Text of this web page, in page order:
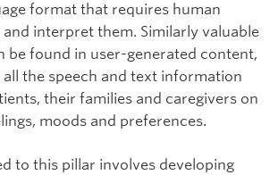
format that requires human
interpret them. Similarly valuable
be found in user-generated content,
the speech and text information
their families and caregivers on
moods and preferences.
to this pillar involves developing